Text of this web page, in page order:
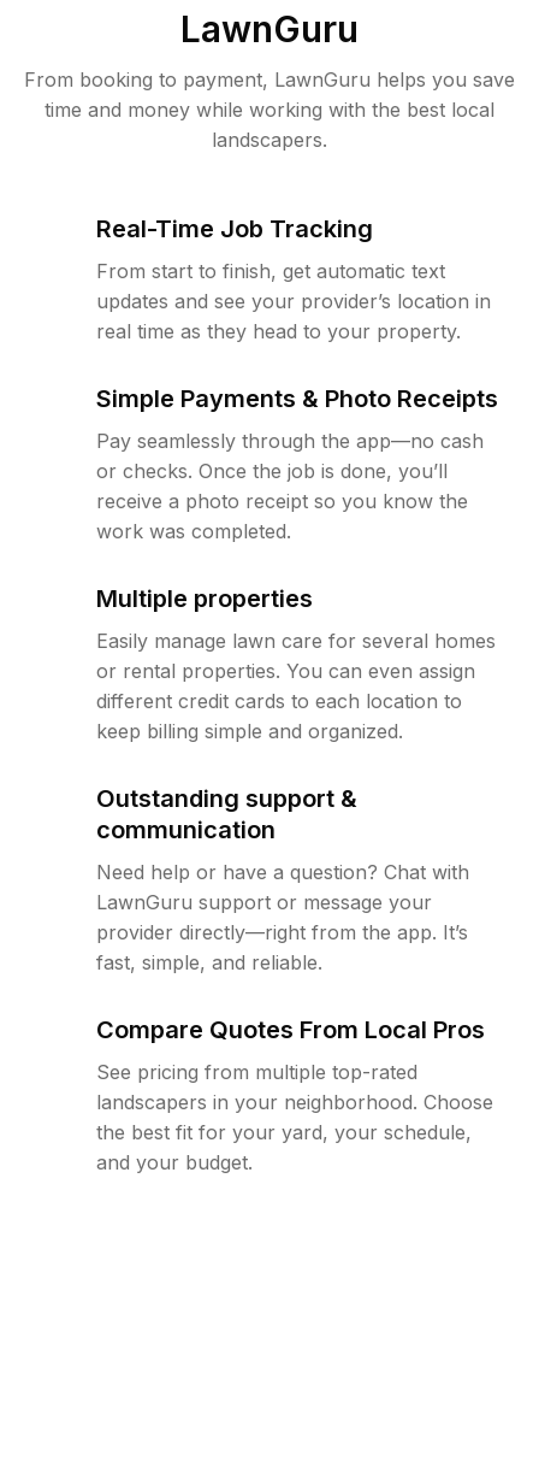
LawnGuru
From booking to payment, LawnGuru helps you save
time and money while working with the best local
landscapers.
Real-Time Job Tracking
From start to finish, get automatic text
updates and see your provider’s location in
real time as they head to your property.
Simple Payments & Photo Receipts
Pay seamlessly through the app—no cash
or checks. Once the job is done, you’ll
receive a photo receipt so you know the
work was completed.
Multiple properties
Easily manage lawn care for several homes
or rental properties. You can even assign
different credit cards to each location to
keep billing simple and organized.
Outstanding support &
communication
Need help or have a question? Chat with
LawnGuru support or message your
provider directly—right from the app. It’s
fast, simple, and reliable.
Compare Quotes From Local Pros
See pricing from multiple top-rated
landscapers in your neighborhood. Choose
the best fit for your yard, your schedule,
and your budget.